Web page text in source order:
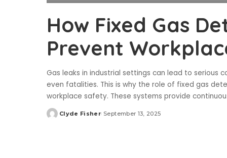
How Fixed Gas
Prevent
Gas leaks in industrial settings can lead to serious
even fatalities. This is why the role of fixed gas
workplace safety. These systems provide
Posted
Clyde Fisher September 13, 2025